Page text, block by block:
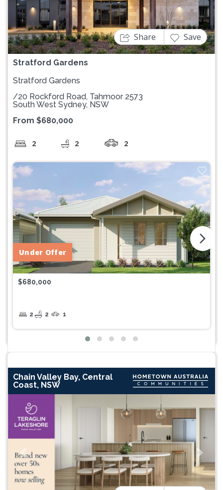
Stratford Gardens
Share Save
Stratford Gardens
/20 Rockford Road, Tahmoor 2573
South West Sydney, NSW
From $680,000
2 2 2
Under Offer
$680,000
2 2 1
arrow_forward_ios
Chain Valley Bay, Central
Coast, NSW
Previous Next